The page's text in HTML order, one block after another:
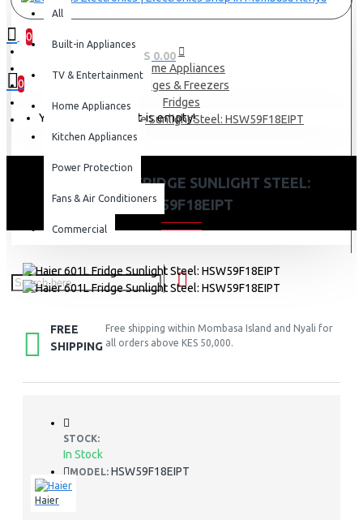
0
0 item(s) - KES 0.00
0
Your shopping cart is empty!
All
Built-in Appliances
TV & Entertainment
Home Appliances
Kitchen Appliances
Power Protection
Fans & Air Conditioners
Commercial
Home Appliances
Fridges & Freezers
Fridges
Haier 601L Fridge Sunlight Steel: HSW59F18EIPT
HAIER 601L FRIDGE SUNLIGHT STEEL:
HSW59F18EIPT
FREE
SHIPPING
Free shipping within Mombasa Island and Nyali for
all orders above KES 50,000.
STOCK:
In Stock
MODEL: HSW59F18EIPT
Haier